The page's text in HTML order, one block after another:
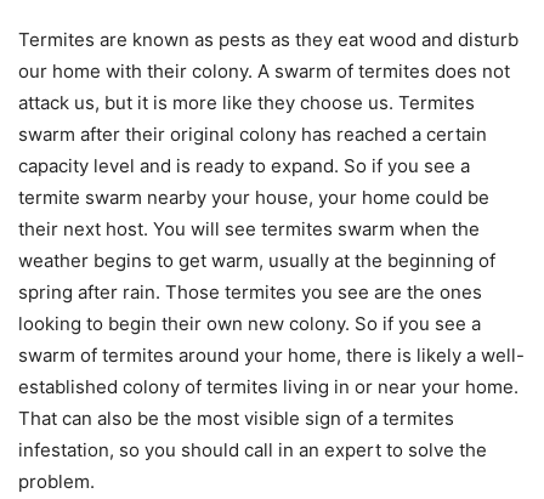
Termites are known as pests as they eat wood and disturb
our home with their colony. A swarm of termites does not
attack us, but it is more like they choose us. Termites
swarm after their original colony has reached a certain
capacity level and is ready to expand. So if you see a
termite swarm nearby your house, your home could be
their next host. You will see termites swarm when the
weather begins to get warm, usually at the beginning of
spring after rain. Those termites you see are the ones
looking to begin their own new colony. So if you see a
swarm of termites around your home, there is likely a well-
established colony of termites living in or near your home.
That can also be the most visible sign of a termites
infestation, so you should call in an expert to solve the
problem.